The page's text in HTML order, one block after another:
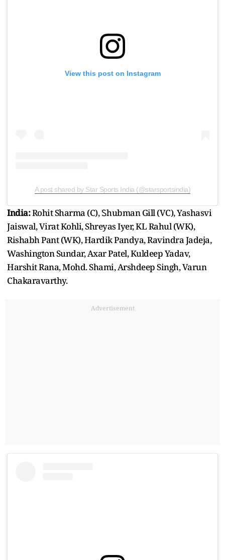
View this post on Instagram
A post shared by Star Sports India (@starsportsindia)
India:Rohit Sharma (C), Ꮪhubman Gill (VC), Yashasvi
Jaiswal, Virat Kohli, Shreyas Iyer, KL Rahul (WK),
Rishabh Pant (WK), Hardik Pandya, Ravindra Jadeja,
Washington Sundar, Axar Patel, Kuldeep Yadav,
Harshit Rana, Mohd. Shami, Arshdeep Singh, Varun
Chakaravarthy.
Advertisement